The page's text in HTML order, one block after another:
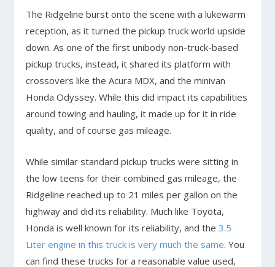
The Ridgeline burst onto the scene with a lukewarm
reception, as it turned the pickup truck world upside
down. As one of the first unibody non-truck-based
pickup trucks, instead, it shared its platform with
crossovers like the Acura MDX, and the minivan
Honda Odyssey. While this did impact its capabilities
around towing and hauling, it made up for it in ride
quality, and of course gas mileage.
While similar standard pickup trucks were sitting in
the low teens for their combined gas mileage, the
Ridgeline reached up to 21 miles per gallon on the
highway and did its reliability. Much like Toyota,
Honda is well known for its reliability, and the3.5
Liter engine in this truck is very much the same. You
can find these trucks for a reasonable value used,